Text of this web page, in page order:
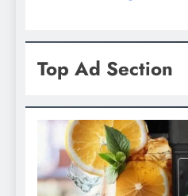
Top Ad Section